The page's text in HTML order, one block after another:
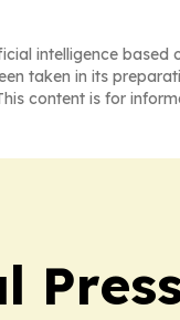
intelligence based
taken in its
content is for